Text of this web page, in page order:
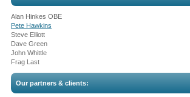
Alan Hinkes OBE
Pete Hawkins
Steve Elliott
Dave Green
John Whittle
Frag Last
Our partners & clients: